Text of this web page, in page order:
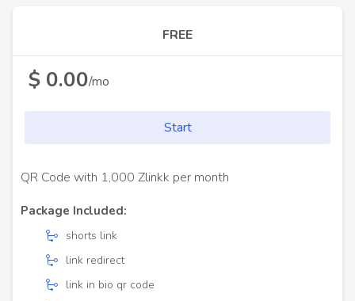
FREE
$ 0.00/mo
Start
QR Code with 1,000 Zlinkk per month
Package Included:
shorts link
link redirect
link in bio qr code